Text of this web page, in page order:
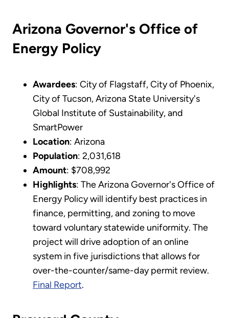
Arizona Governor's Office of
Energy Policy
Awardees: City of Flagstaff, City of Phoenix,
City of Tucson, Arizona State University's
Global Institute of Sustainability, and
SmartPower
Location: Arizona
Population: 2,031,618
Amount: $708,992
Highlights: The Arizona Governor's Office of
Energy Policy will identify best practices in
finance, permitting, and zoning to move
toward voluntary statewide uniformity. The
project will drive adoption of an online
system in five jurisdictions that allows for
over-the-counter/same-day permit review.
Final Report.